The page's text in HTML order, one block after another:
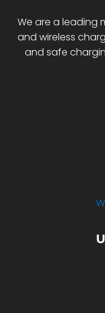
We are a leading
and wireless
and safe